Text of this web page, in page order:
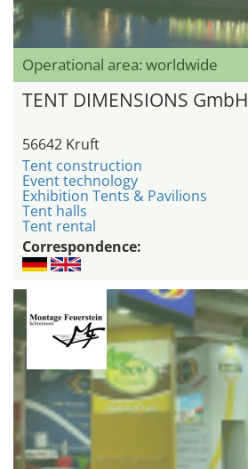
Operational area: worldwide
TENT DIMENSIONS GmbH
56642 Kruft
Tent construction
Event technology
Exhibition Tents & Pavilions
Tent halls
Tent rental
Correspondence: